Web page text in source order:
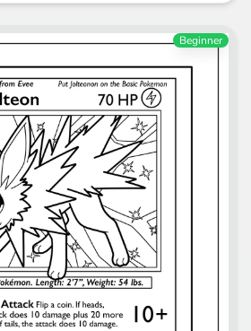
Beginner